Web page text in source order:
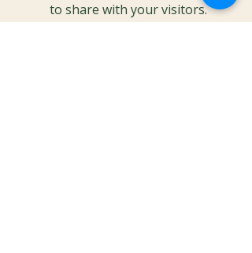
to share with your visitors.